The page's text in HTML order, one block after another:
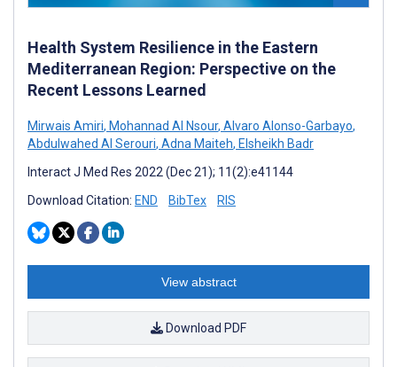
Health System Resilience in the Eastern
Mediterranean Region: Perspective on the
Recent Lessons Learned
Mirwais Amiri, Mohannad Al Nsour, Alvaro Alonso-Garbayo,
Abdulwahed Al Serouri, Adna Maiteh, Elsheikh Badr
Interact J Med Res 2022 (Dec 21); 11(2):e41144
Download Citation: END BibTex RIS
View abstract
Download PDF